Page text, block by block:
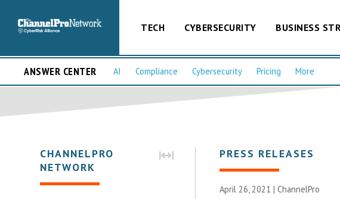
TECH CYBERSECURITY BUSINESS
ANSWER CENTER AI Compliance Cybersecurity Pricing More
CHANNELPRO
NETWORK
PRESS RELEASES
April 26, 2021 | ChannelPro